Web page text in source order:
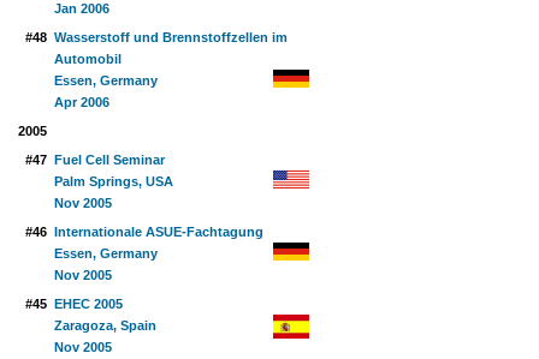
Jan 2006
#48 Wasserstoff und Brennstoffzellen im
Automobil
Essen, Germany
Apr 2006
2005
#47 Fuel Cell Seminar
Palm Springs, USA
Nov 2005
#46 Internationale ASUE-Fachtagung
Essen, Germany
Nov 2005
#45 EHEC 2005
Zaragoza, Spain
Nov 2005